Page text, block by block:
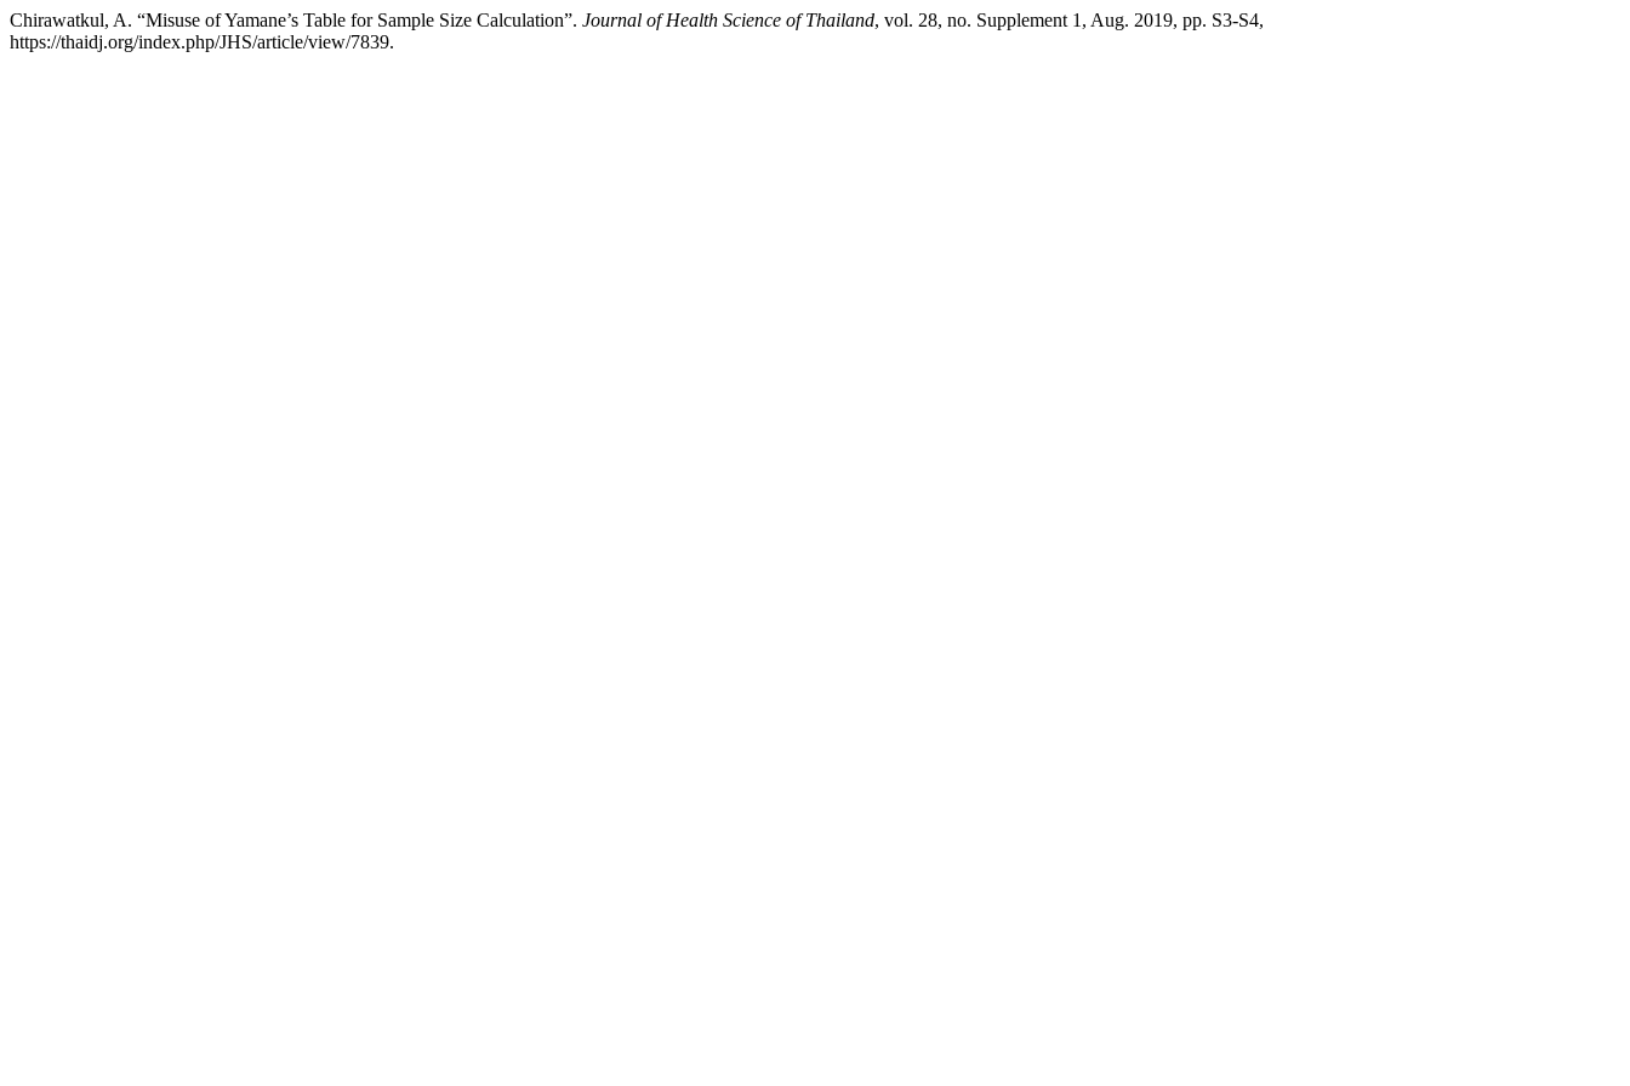
Chirawatkul, A. “Misuse of Yamane’s Table for Sample Size Calculation”. Journal of Health Science of Thailand, vol. 28, no. Supplement 1, Aug. 2019, pp. S3-S4,
https://thaidj.org/index.php/JHS/article/view/7839.